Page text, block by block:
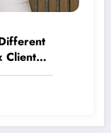
Client